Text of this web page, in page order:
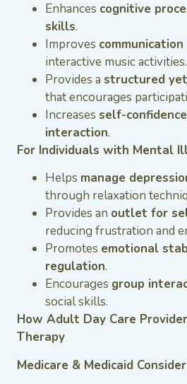
Enhances cognitive
skills.
Improves
interactive music activities.
Provides a structured
that encourages
Increases self-
interaction.
For Individuals with Mental
Helps manage
through relaxation
Provides an outlet for
reducing frustration and
Promotes emotional
regulation.
Encourages group
social skills.
How Adult Day Care
Therapy
Medicare & Medicaid